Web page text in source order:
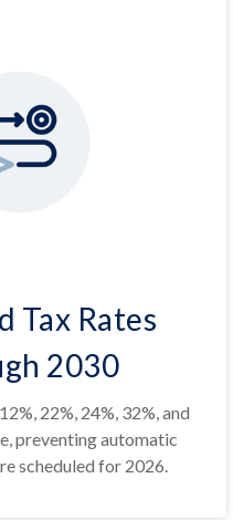
Tax Rates
2030
22%, 24%, 32%, and
preventing automatic
scheduled for 2026.